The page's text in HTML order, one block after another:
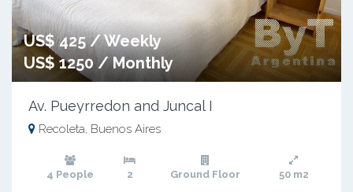
US$ 425 / Weekly
US$ 1250 / Monthly
Av. Pueyrredon and Juncal I
Recoleta, Buenos Aires
4 People 2 Ground Floor 50 m2